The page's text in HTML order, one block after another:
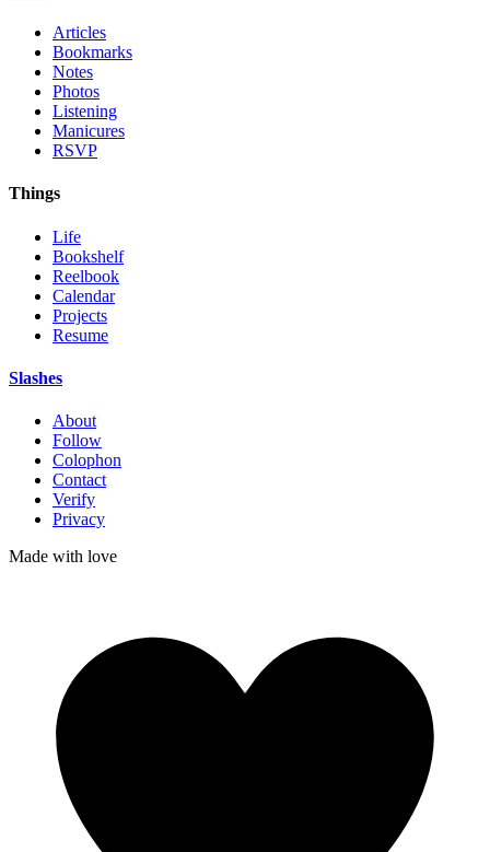
Articles
Bookmarks
Notes
Photos
Listening
Manicures
RSVP
Things
Life
Bookshelf
Reelbook
Calendar
Projects
Resume
Slashes
About
Follow
Colophon
Contact
Verify
Privacy
Made with love